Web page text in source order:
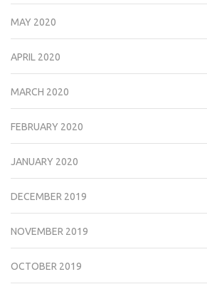
MAY 2020
APRIL 2020
MARCH 2020
FEBRUARY 2020
JANUARY 2020
DECEMBER 2019
NOVEMBER 2019
OCTOBER 2019